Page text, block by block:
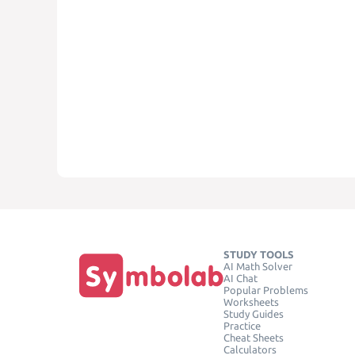
STUDY TOOLS
AI Math Solver
AI Chat
Popular Problems
Worksheets
Study Guides
Practice
Cheat Sheets
Calculators